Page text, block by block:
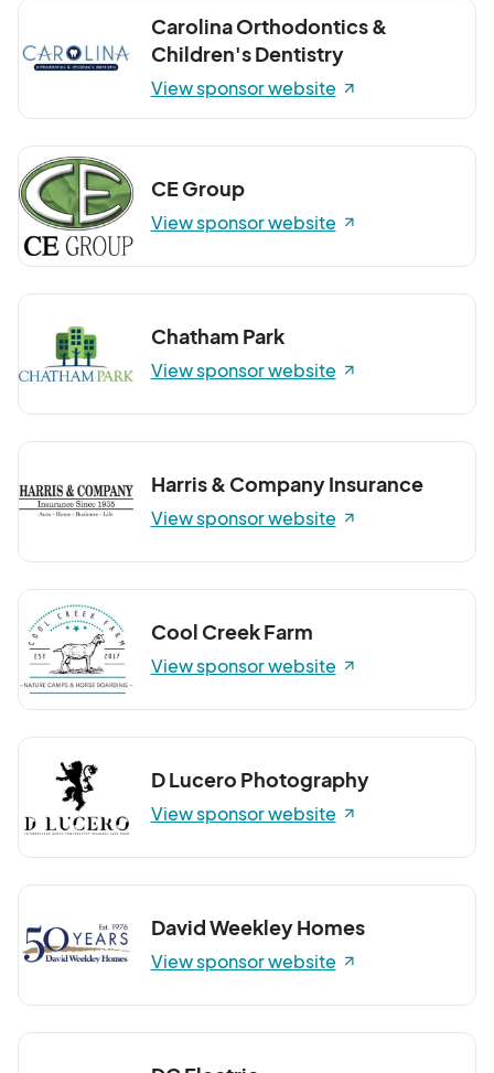
Carolina Orthodontics &
Children's Dentistry
View sponsor website
CE Group
View sponsor website
Chatham Park
View sponsor website
Harris & Company Insurance
View sponsor website
Cool Creek Farm
View sponsor website
D Lucero Photography
View sponsor website
David Weekley Homes
View sponsor website